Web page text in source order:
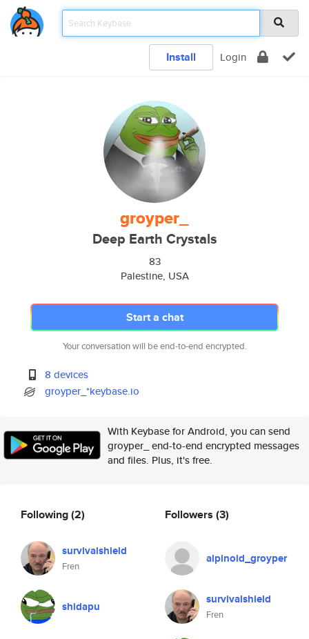
Install Login
groyper_
Deep Earth Crystals
83
Palestine, USA
Start a chat
Your conversation will be end-to-end encrypted.
8 devices
groyper_*keybase.io
With Keybase for Android, you can send
groyper_ end-to-end encrypted messages
and files. Plus, it's free.
Following(2)
survivalshield
Fren
shidapu
Followers (3)
alpinoid_groyper
survivalshield
Fren